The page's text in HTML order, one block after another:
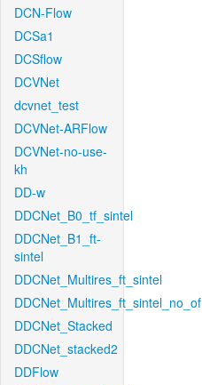
DCN-Flow
DCSa1
DCSflow
DCVNet
dcvnet_test
DCVNet-ARFlow
DCVNet-no-use-
kh
DD-w
DDCNet_B0_tf_sintel
DDCNet_B1_ft-
sintel
DDCNet_Multires_ft_sintel
DDCNet_Multires_ft_sintel_no_of
DDCNet_Stacked
DDCNet_stacked2
DDFlow